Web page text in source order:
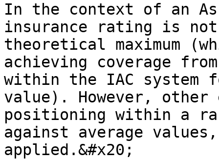
In the context of an
insurance rating is not
theoretical maximum
achieving coverage
within the IAC
value). However, other
positioning within a
against average
applied.&#x20;